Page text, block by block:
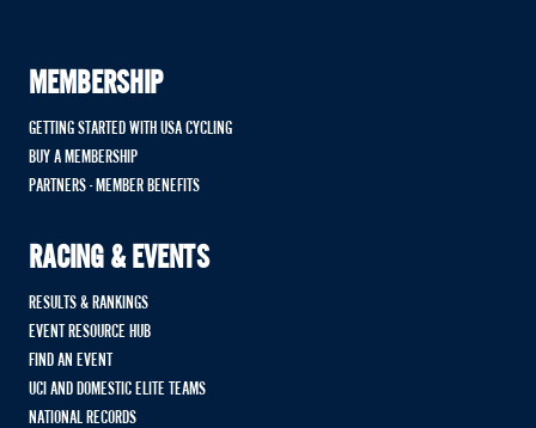
MEMBERSHIP
GETTING STARTED WITH USA CYCLING
BUY A MEMBERSHIP
PARTNERS - MEMBER BENEFITS
RACING & EVENTS
RESULTS & RANKINGS
EVENT RESOURCE HUB
FIND AN EVENT
UCI AND DOMESTIC ELITE TEAMS
NATIONAL RECORDS